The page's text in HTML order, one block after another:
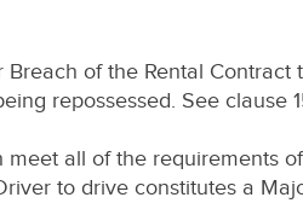
of the Rental Contract
repossessed. See clause
all of the requirements
to drive constitutes a